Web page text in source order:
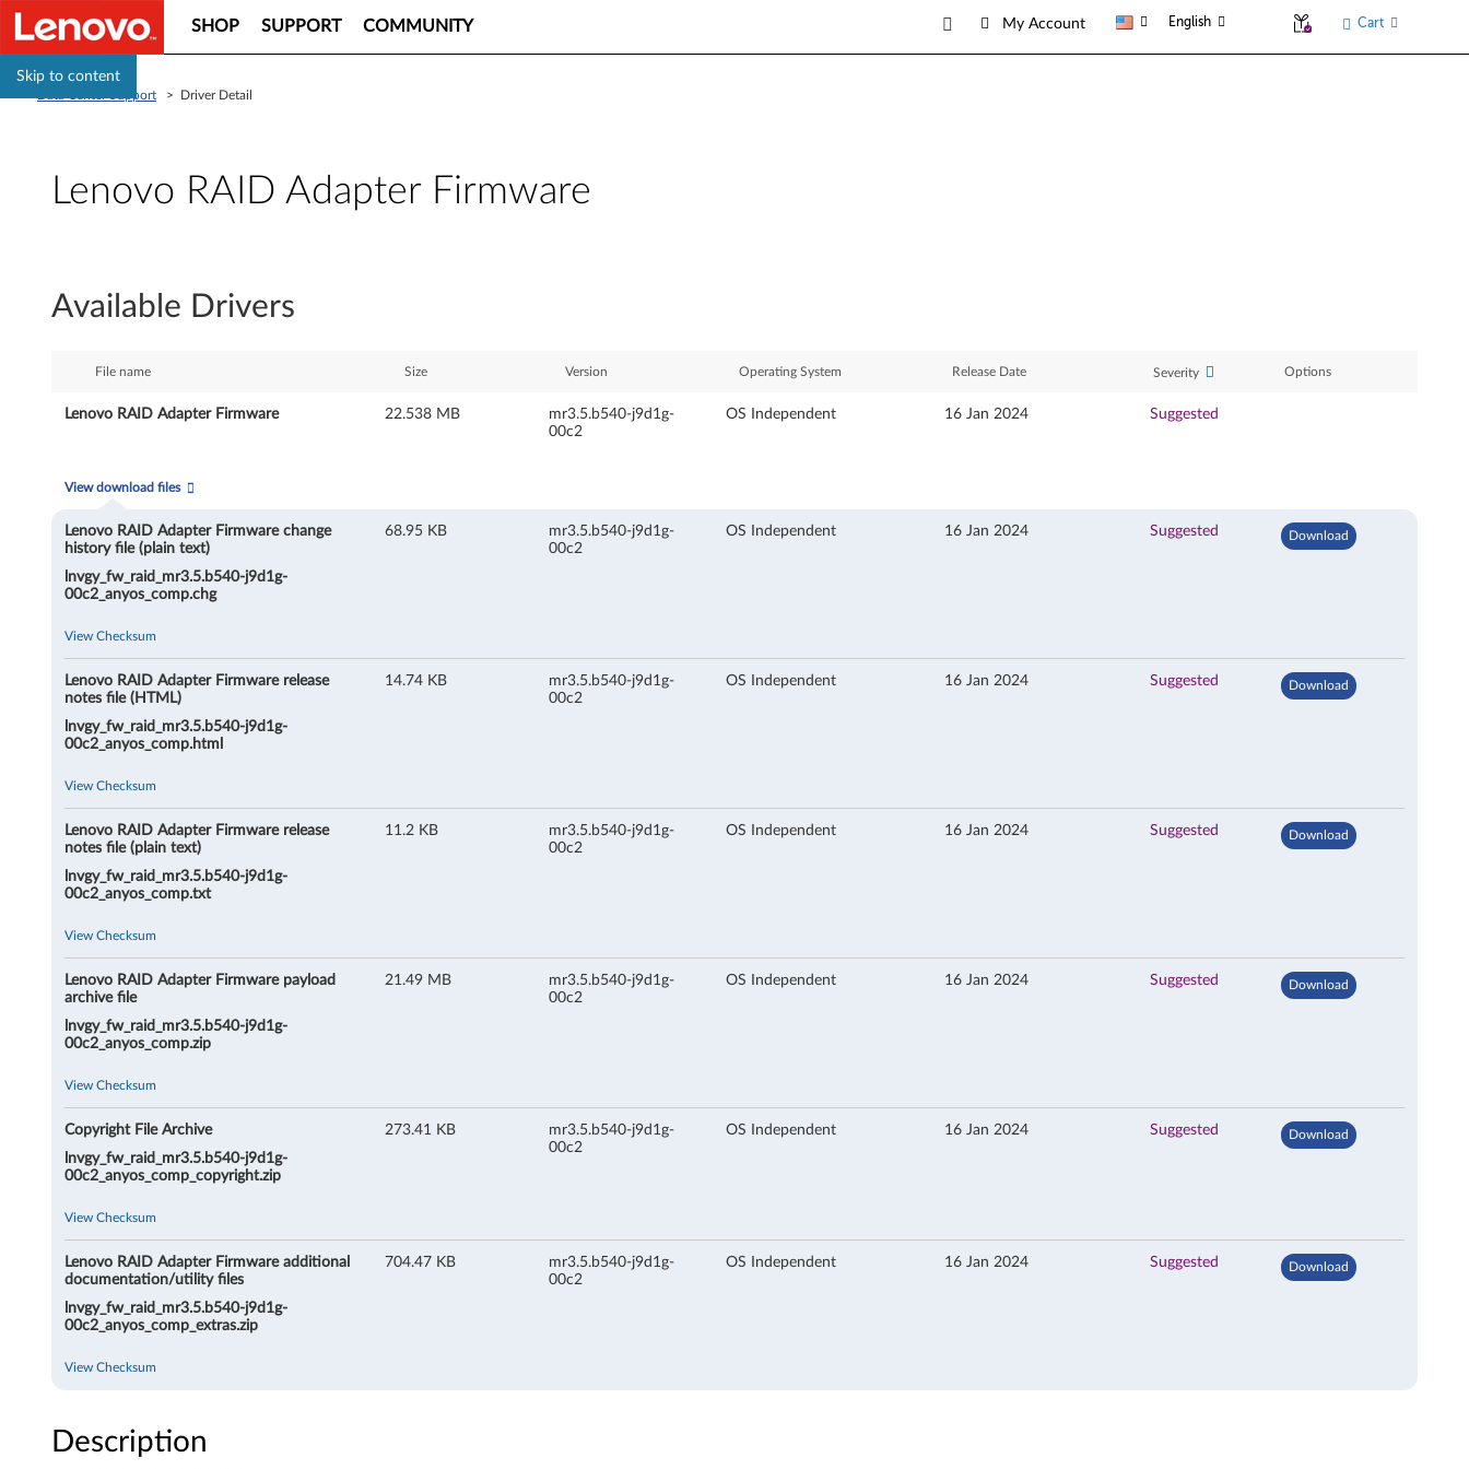
Skip to content
SHOP SUPPORT COMMUNITY My Account English Cart
Data Center Support > Driver Detail
Lenovo RAID Adapter Firmware
n
v
R
A
A
d
a
p
e
F
r
m
w
a
r
e
Available Drivers
File name Size Version Operating System Release Date Severity Options
Lenovo RAID Adapter Firmware 22.538 MB
mr3.5.b540-j9d1g-
00c2
OS Independent 16 Jan 2024 Suggested
View download files
Lenovo RAID Adapter Firmware change
history file (plain text)
lnvgy_fw_raid_mr3.5.b540-j9d1g-
00c2_anyos_comp.chg
68.95 KB
mr3.5.b540-j9d1g-
00c2
OS Independent 16 Jan 2024 Suggested Download
View Checksum
Lenovo RAID Adapter Firmware release
notes file (HTML)
lnvgy_fw_raid_mr3.5.b540-j9d1g-
00c2_anyos_comp.html
14.74 KB
mr3.5.b540-j9d1g-
00c2
OS Independent 16 Jan 2024 Suggested Download
View Checksum
Lenovo RAID Adapter Firmware release
notes file (plain text)
lnvgy_fw_raid_mr3.5.b540-j9d1g-
00c2_anyos_comp.txt
11.2 KB
mr3.5.b540-j9d1g-
00c2
OS Independent 16 Jan 2024 Suggested Download
View Checksum
Lenovo RAID Adapter Firmware payload
archive file
lnvgy_fw_raid_mr3.5.b540-j9d1g-
00c2_anyos_comp.zip
21.49 MB
mr3.5.b540-j9d1g-
00c2
OS Independent 16 Jan 2024 Suggested Download
View Checksum
Copyright File Archive
lnvgy_fw_raid_mr3.5.b540-j9d1g-
00c2_anyos_comp_copyright.zip
273.41 KB
mr3.5.b540-j9d1g-
00c2
OS Independent 16 Jan 2024 Suggested Download
View Checksum
Lenovo RAID Adapter Firmware additional
documentation/utility files
lnvgy_fw_raid_mr3.5.b540-j9d1g-
00c2_anyos_comp_extras.zip
704.47 KB
mr3.5.b540-j9d1g-
00c2
OS Independent 16 Jan 2024 Suggested Download
View Checksum
Description